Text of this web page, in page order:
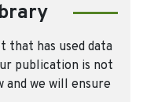
that has used data
publication is not
and we will ensure